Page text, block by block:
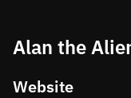
Alan the
Website